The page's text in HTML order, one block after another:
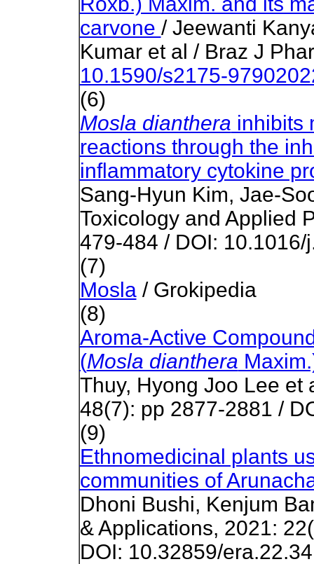
carvone / Jeewanti
Kumar et al / Braz J
10.1590/s2175-
(6)
Mosla dianthera inhibits
reactions through the
inflammatory cytokine
Sang-Hyun Kim, Jae-
Toxicology and Applied
479-484 / DOI:
(7)
Mosla/ Grokipedia
(8)
Aroma-Active
(Mosla dianthera
Thuy, Hyong Joo Lee et
48(7): pp 2877-2881 /
(9)
Ethnomedicinal plants
communities of
Dhoni Bushi, Kenjum
& Applications, 2021:
DOI: 10.32859/